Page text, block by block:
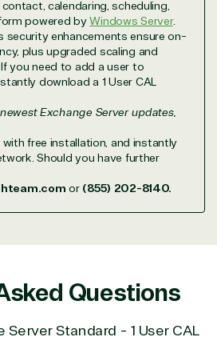
calendaring, scheduling,
powered byWindows Server.
security enhancements ensure on-
plus upgraded scaling and
you need to add a user to
download a 1 User CAL
Exchange Server updates,
free installation, and instantly
Should you have further
or (855) 202-8140.
Questions
Standard - 1 User CAL
After all, we tech things
Partner
solutions Partner in the
Innovation(Azure)